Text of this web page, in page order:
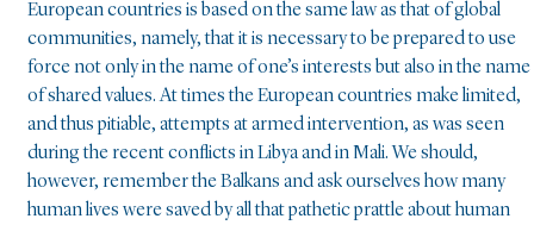
European countries is based on the same law as that of global
communities, namely, that it is necessary to be prepared to use
force not only in the name of one’s interests but also in the name
of shared values. At times the European countries make limited,
and thus pitiable, attempts at armed intervention, as was seen
during the recent conflicts in Libya and in Mali. We should,
however, remember the Balkans and ask ourselves how many
human lives were saved by all that pathetic prattle about human